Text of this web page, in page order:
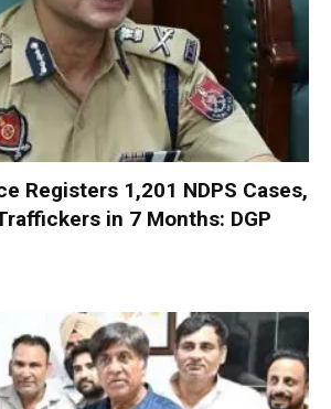
Registers 1,201 NDPS Cases,
in 7 Months: DGP